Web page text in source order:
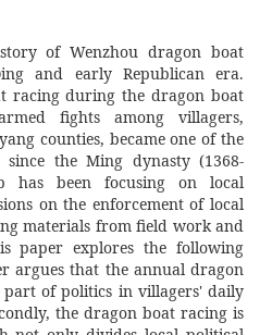
of Wenzhou dragon boat
and early Republican era.
racing during the dragon boat
fights among villagers,
counties, became one of the
the Ming dynasty (1368-
has been focusing on local
on the enforcement of local
materials from field work and
paper explores the following
argues that the annual dragon
of politics in villagers' daily
the dragon boat racing is